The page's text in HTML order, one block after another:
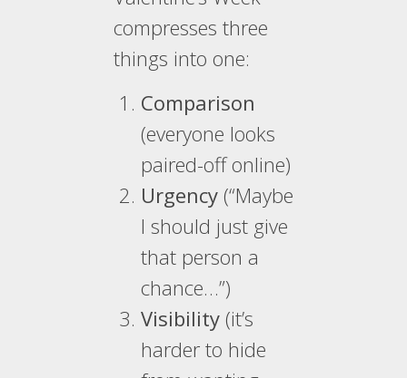
compresses three
things into one:
Comparison
(everyone looks
paired-off online)
Urgency (“Maybe
I should just give
that person a
chance…”)
Visibility (it’s
harder to hide